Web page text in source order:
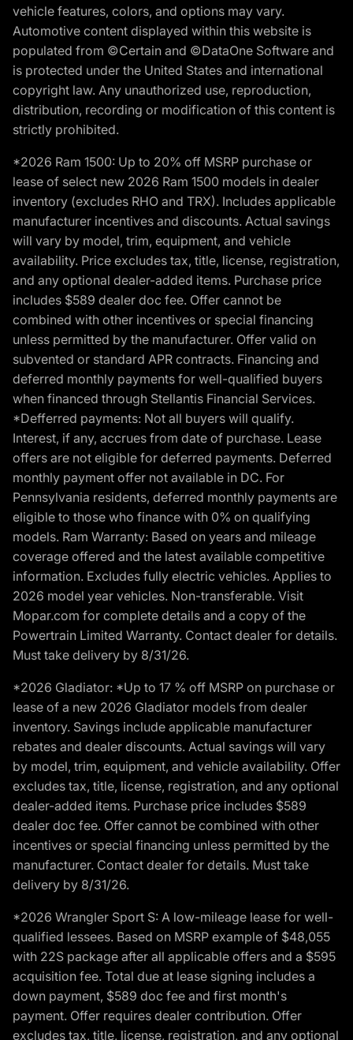
vehicle features, colors, and options may vary.
Automotive content displayed within this website is
populated from ©Certain and ©DataOne Software and
is protected under the United States and international
copyright law. Any unauthorized use, reproduction,
distribution, recording or modification of this content is
strictly prohibited.
*2026 Ram 1500: Up to 20% off MSRP purchase or
lease of select new 2026 Ram 1500 models in dealer
inventory (excludes RHO and TRX). Includes applicable
manufacturer incentives and discounts. Actual savings
will vary by model, trim, equipment, and vehicle
availability. Price excludes tax, title, license, registration,
and any optional dealer-added items. Purchase price
includes $589 dealer doc fee. Offer cannot be
combined with other incentives or special financing
unless permitted by the manufacturer. Offer valid on
subvented or standard APR contracts. Financing and
deferred monthly payments for well-qualified buyers
when financed through Stellantis Financial Services.
*Defferred payments: Not all buyers will qualify.
Interest, if any, accrues from date of purchase. Lease
offers are not eligible for deferred payments. Deferred
monthly payment offer not available in DC. For
Pennsylvania residents, deferred monthly payments are
eligible to those who finance with 0% on qualifying
models. Ram Warranty: Based on years and mileage
coverage offered and the latest available competitive
information. Excludes fully electric vehicles. Applies to
2026 model year vehicles. Non-transferable. Visit
Mopar.com for complete details and a copy of the
Powertrain Limited Warranty. Contact dealer for details.
Must take delivery by 8/31/26.
*2026 Gladiator: *Up to 17 % off MSRP on purchase or
lease of a new 2026 Gladiator models from dealer
inventory. Savings include applicable manufacturer
rebates and dealer discounts. Actual savings will vary
by model, trim, equipment, and vehicle availability. Offer
excludes tax, title, license, registration, and any optional
dealer-added items. Purchase price includes $589
dealer doc fee. Offer cannot be combined with other
incentives or special financing unless permitted by the
manufacturer. Contact dealer for details. Must take
delivery by 8/31/26.
*2026 Wrangler Sport S: A low-mileage lease for well-
qualified lessees. Based on MSRP example of $48,055
with 22S package after all applicable offers and a $595
acquisition fee. Total due at lease signing includes a
down payment, $589 doc fee and first month's
payment. Offer requires dealer contribution. Offer
excludes tax, title, license, registration, and any optional